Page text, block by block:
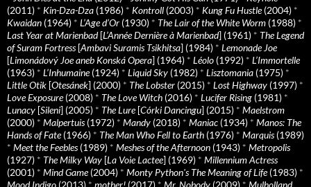
(2011) * Kin-Dza-Dza (1986) * Kontroll (2003) * Kung Fu Hustle(2004) *
Kwaidan (1964) * L’Age d’Or (1930) * The Lair of the White Worm (1988) *
Last Year at Marienbad[L’Année Dernière à Marienbad] (1961) * The Legend
of Suram Fortress[Ambavi Suramis Tsikhitsa] (1984) * Lemonade Joe
[Limonádový Joe aneb Konská Opera] (1964) * Léolo (1992) * L’Immortelle
(1963) * L’Inhumaine(1924) * Liquid Sky (1982) * Lisztomania (1975) *
Little Otik [Otesánek] (2000) * The Lobster (2015) * Lost Highway (1997) *
Love Exposure(2008) * The Love Witch (2016) * Lucifer Rising (1981) *
Lunacy [Sileni] (2005) * The Lure[Córki Dancingu] (2015) * Maelstrom
(2000) * Malpertuis(1972) * Mandy (2018) * Maniac (1934) * Manos: The
Hands of Fate(1966) * The Man Who Fell to Earth (1976) * Marquis(1989)
* Meet the Feebles(1989) * Meshes of the Afternoon (1943) * Metropolis
(1927) * The Milky Way [La Voie Lactee] (1969) * Millennium Actress
(2001) * Mind Game(2004) * Monty Python's The Meaning of Life(1983) *
Mood Indigo (2013) * mother! (2017) * Mr. Nobody (2009) * Mulholland